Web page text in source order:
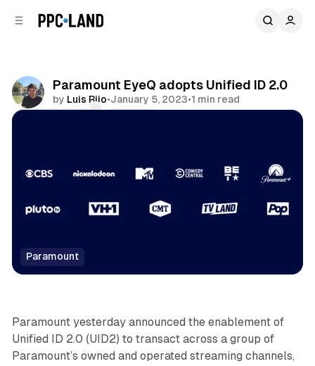
Paramount EyeQ adopts Unified ID 2.0
by Luis Rijo•January 5, 2023•1 min read
Paramount
Video Data
Paramount yesterday announced the enablement of
Unified ID 2.0 (UID2) to transact across a group of
Paramount’s owned and operated streaming channels,